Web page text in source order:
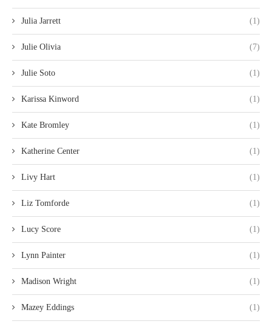
Julia Jarrett (1)
Julie Olivia (7)
Julie Soto (1)
Karissa Kinword (1)
Kate Bromley (1)
Katherine Center (1)
Livy Hart (1)
Liz Tomforde (1)
Lucy Score (1)
Lynn Painter (1)
Madison Wright (1)
Mazey Eddings (1)